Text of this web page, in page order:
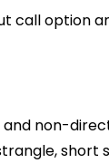
call option
non-